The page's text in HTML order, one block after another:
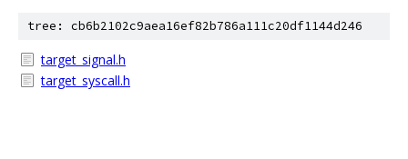
tree: cb6b2102c9aea16ef82b786a111c20df1144d246
target_signal.h
target_syscall.h